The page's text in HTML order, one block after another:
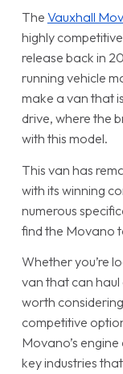
The Vauxhall
highly
release back in
running vehicle
make a van that
drive, where the
with this model.
This van has
with its winning
numerous
find the Movano
Whether you’re
van that can haul
worth
competitive
Movano’s
key industries